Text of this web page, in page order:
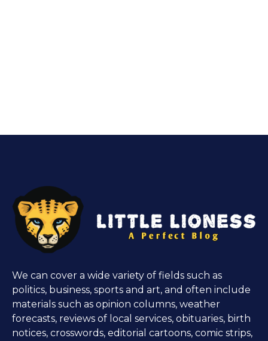
We can cover a wide variety of fields such as
politics, business, sports and art, and often include
materials such as opinion columns, weather
forecasts, reviews of local services, obituaries, birth
notices, crosswords, editorial cartoons, comic strips,